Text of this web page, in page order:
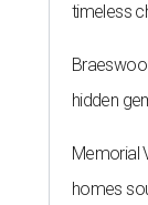
timeless
hidden
Memorial
homes